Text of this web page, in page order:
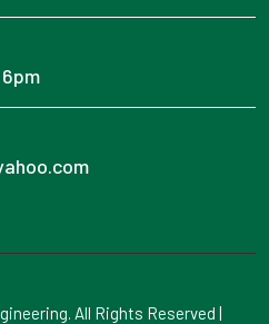
All Rights Reserved |